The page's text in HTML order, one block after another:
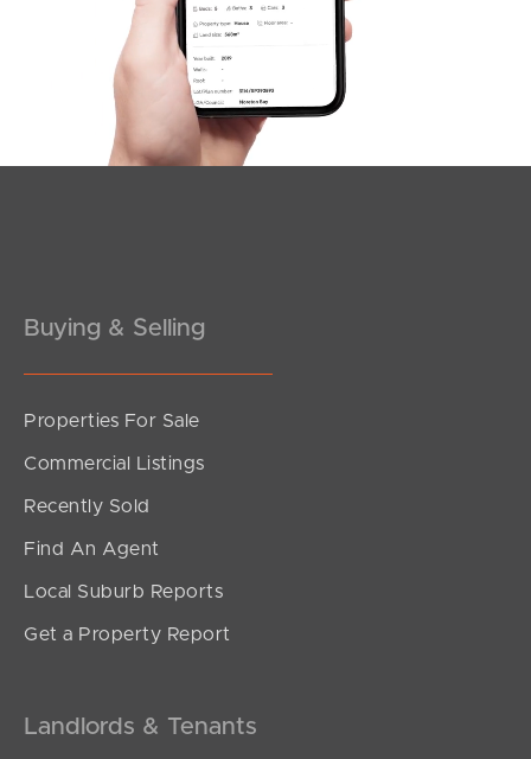
Image Property
Northside – Aspley
Southside – West End
Sunshine Coast
Contact Us
Buying & Selling
Properties For Sale
Commercial Listings
Recently Sold
Find An Agent
Local Suburb Reports
Get a Property Report
Landlords & Tenants